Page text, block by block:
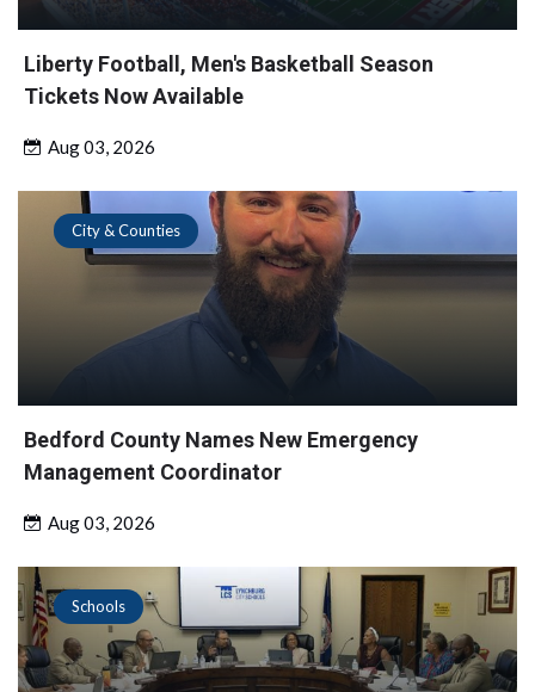
Liberty Football, Men's Basketball Season
Tickets Now Available
Aug 03, 2026
City & Counties
Bedford County Names New Emergency
Management Coordinator
Aug 03, 2026
Schools